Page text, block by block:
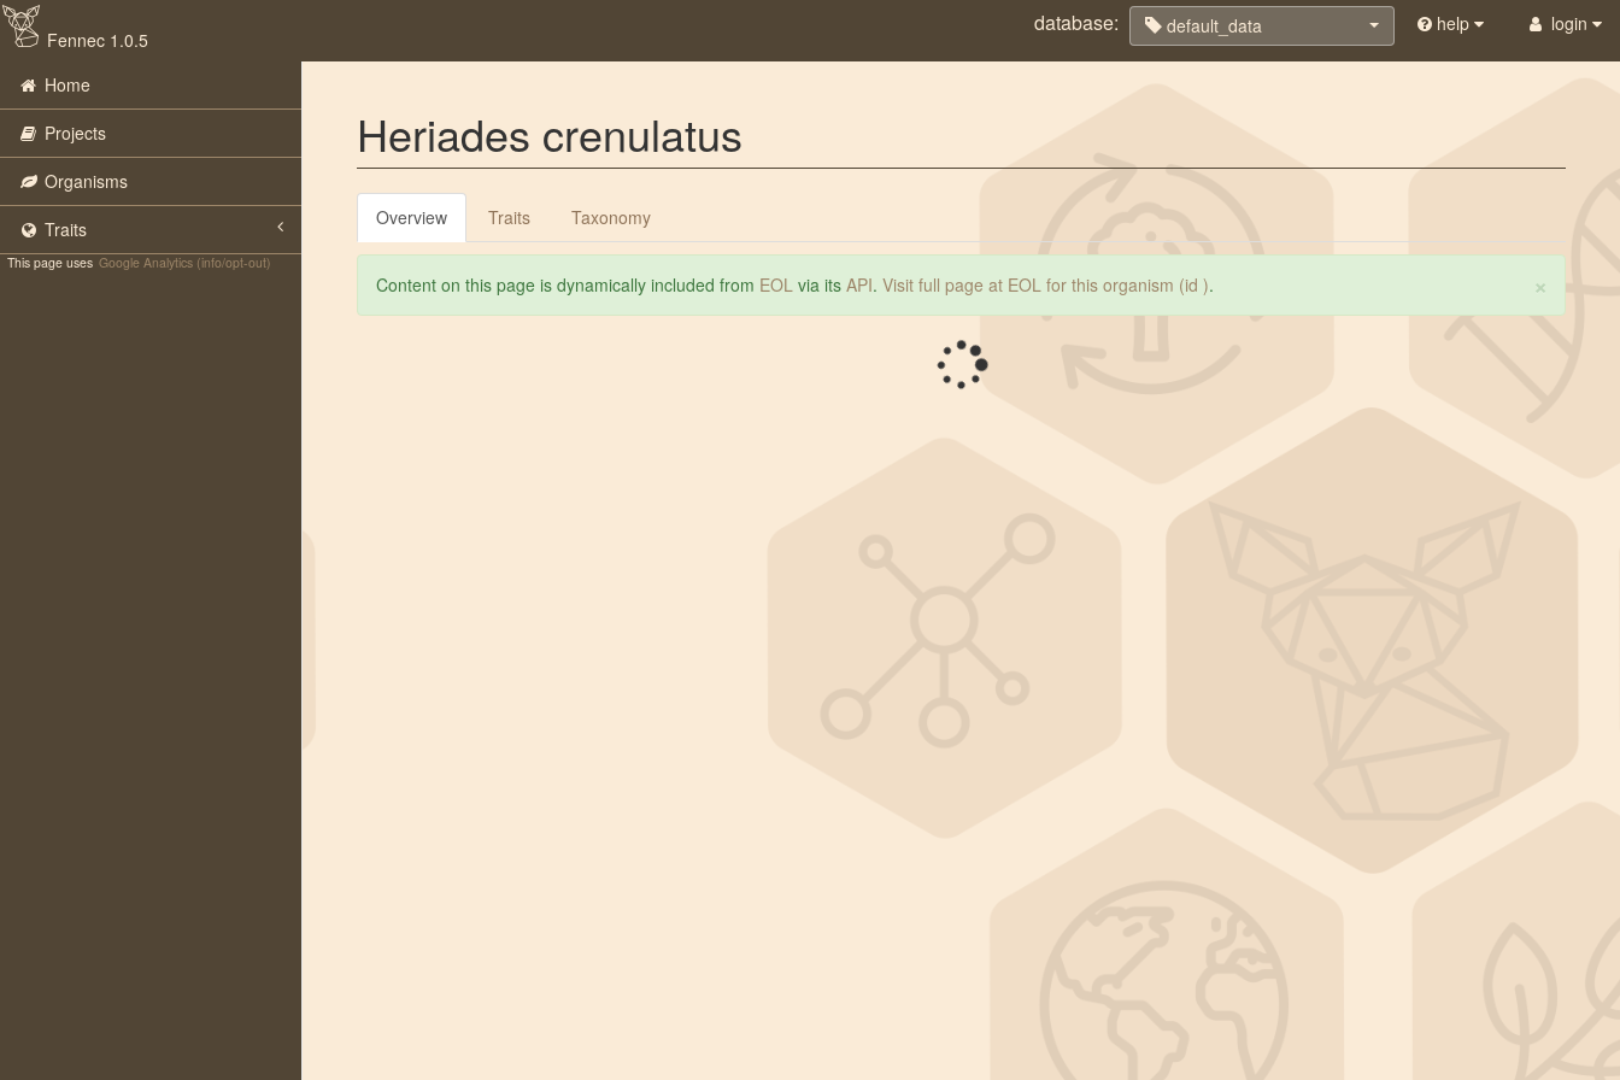
Fennec 1.0.5
database: default_data help login
Home
Projects
Organisms
Traits
This page uses Google Analytics (info/opt-out)
Heriades crenulatus
Overview Traits Taxonomy
×
Content on this page is dynamically included from EOL via its API. Visit full page at EOL for this organism (id ).